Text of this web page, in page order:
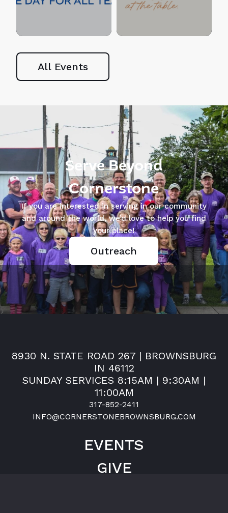
Upward
Games
8 - OCTOBER 3,
All Events
Serve Beyond
Cornerstone
If you are interested in serving in our community
and around the world, we’d love to help you find
your place!
Outreach
8930 N. STATE ROAD 267 | BROWNSBURG
IN 46112
SUNDAY SERVICES 8:15AM | 9:30AM |
11:00AM
317-852-2411
INFO@CORNERSTONEBROWNSBURG.COM
EVENTS
GIVE